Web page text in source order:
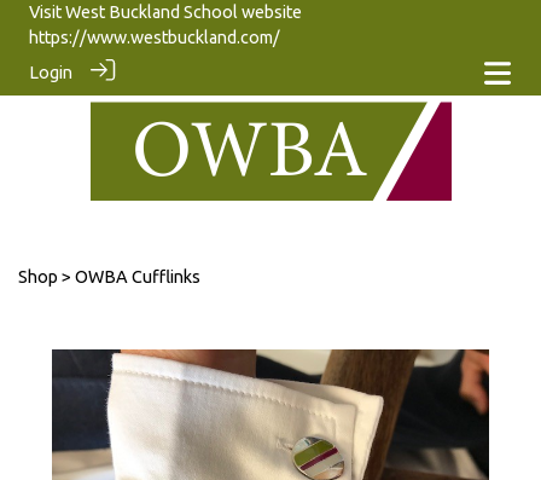
Visit West Buckland School website
https://www.westbuckland.com/
Login
Shop > OWBA Cufflinks